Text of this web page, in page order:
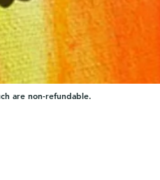
are non-refundable.